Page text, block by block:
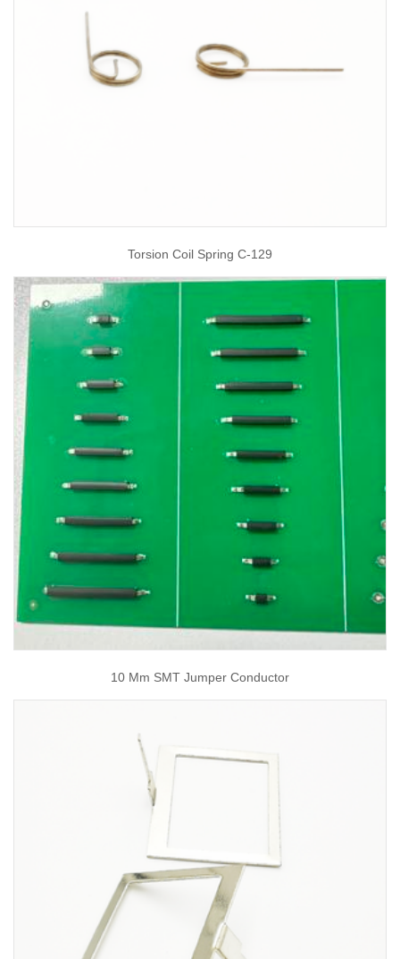
Torsion Coil Spring C-129
10 Mm SMT Jumper Conductor